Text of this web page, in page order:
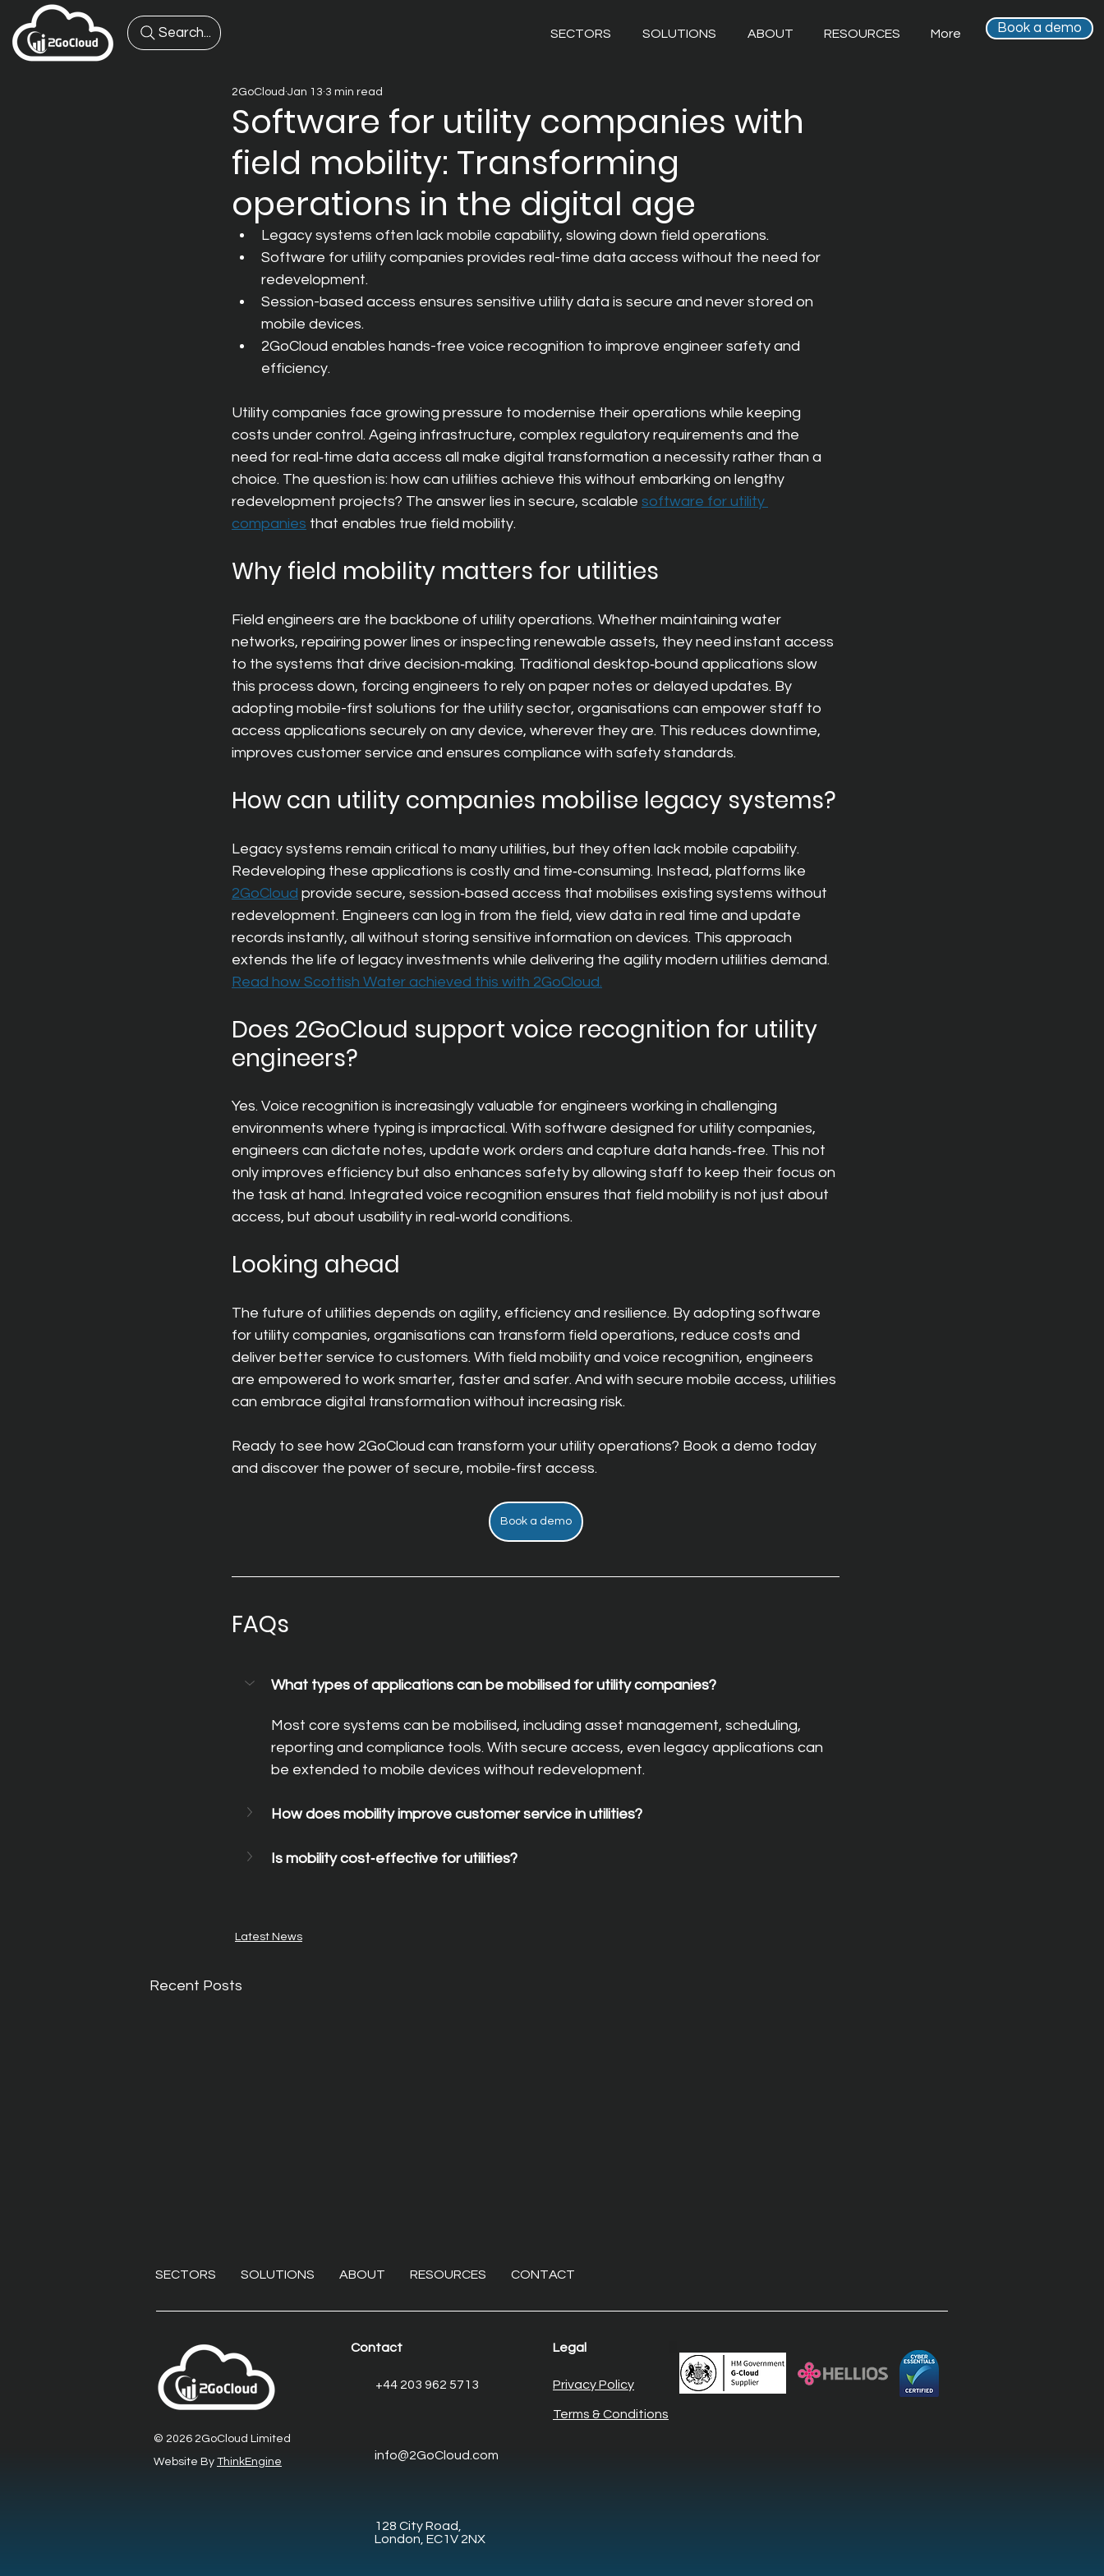
Search... SECTORS SOLUTIONS ABOUT RESOURCES More Book a demo
Software for utility companies with
field mobility: Transforming
operations in the digital age
2GoCloud Jan 13 3 min read
Legacy systems often lack mobile capability, slowing down field operations.
Software for utility companies provides real-time data access without the need for
redevelopment.
Session-based access ensures sensitive utility data is secure and never stored on
mobile devices.
2GoCloud enables hands-free voice recognition to improve engineer safety and
efficiency.
Utility companies face growing pressure to modernise their operations while keeping
costs under control. Ageing infrastructure, complex regulatory requirements and the
need for real‑time data access all make digital transformation a necessity rather than a
choice. The question is: how can utilities achieve this without embarking on lengthy
redevelopment projects? The answer lies in secure, scalable software for utility
companies that enables true field mobility.
Why field mobility matters for utilities
Field engineers are the backbone of utility operations. Whether maintaining water
networks, repairing power lines or inspecting renewable assets, they need instant access
to the systems that drive decision‑making. Traditional desktop‑bound applications slow
this process down, forcing engineers to rely on paper notes or delayed updates. By
adopting mobile-first solutions for the utility sector, organisations can empower staff to
access applications securely on any device, wherever they are. This reduces downtime,
improves customer service and ensures compliance with safety standards.
How can utility companies mobilise legacy systems?
Legacy systems remain critical to many utilities, but they often lack mobile capability.
Redeveloping these applications is costly and time‑consuming. Instead, platforms like
2GoCloud provide secure, session‑based access that mobilises existing systems without
redevelopment. Engineers can log in from the field, view data in real time and update
records instantly, all without storing sensitive information on devices. This approach
extends the life of legacy investments while delivering the agility modern utilities demand.
Read how Scottish Water achieved this with 2GoCloud.
Does 2GoCloud support voice recognition for utility
engineers?
Yes. Voice recognition is increasingly valuable for engineers working in challenging
environments where typing is impractical. With software designed for utility companies,
engineers can dictate notes, update work orders and capture data hands‑free. This not
only improves efficiency but also enhances safety by allowing staff to keep their focus on
the task at hand. Integrated voice recognition ensures that field mobility is not just about
access, but about usability in real‑world conditions.
Looking ahead
The future of utilities depends on agility, efficiency and resilience. By adopting software
for utility companies, organisations can transform field operations, reduce costs and
deliver better service to customers. With field mobility and voice recognition, engineers
are empowered to work smarter, faster and safer. And with secure mobile access, utilities
can embrace digital transformation without increasing risk.
Ready to see how 2GoCloud can transform your utility operations? Book a demo today
and discover the power of secure, mobile‑first access.
Book a demo
FAQs
What types of applications can be mobilised for utility companies?
Most core systems can be mobilised, including asset management, scheduling,
reporting and compliance tools. With secure access, even legacy applications can
be extended to mobile devices without redevelopment.
How does mobility improve customer service in utilities?
Is mobility cost‑effective for utilities?
Latest News
Recent Posts
Beyond the VPN:
Eliminating endpoint
remote desktop software
The non-invasive overhaul:
enterprise systems with
legacy system
Enterprise field operations:
SECTORS SOLUTIONS ABOUT RESOURCES CONTACT
© 2026 2GoCloud Limited
Website By ThinkEngine
Contact
+44 203 962 5713
info@2GoCloud.com
128 City Road,
London, EC1V 2NX
Legal
Privacy Policy
Terms & Conditions